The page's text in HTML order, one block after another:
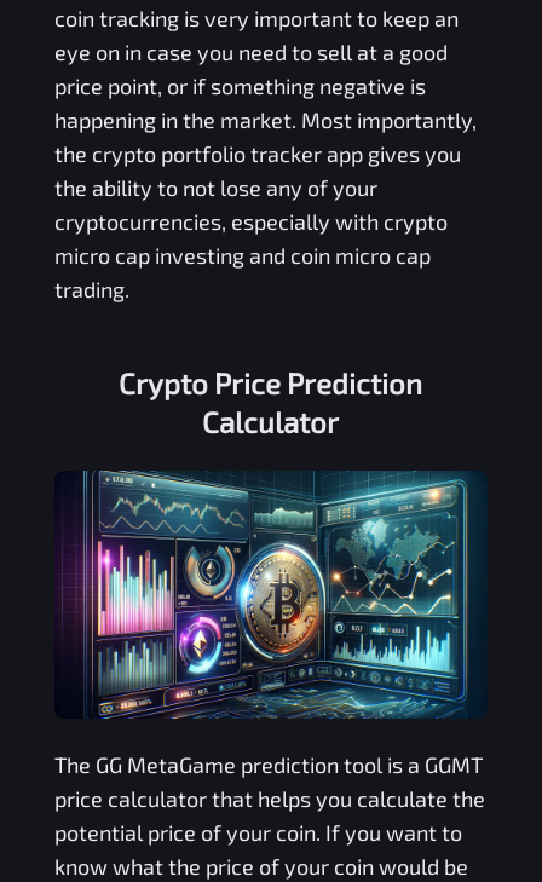
coin tracking is very important to keep an
eye on in case you need to sell at a good
price point, or if something negative is
happening in the market. Most importantly,
the crypto portfolio tracker app gives you
the ability to not lose any of your
cryptocurrencies, especially with crypto
micro cap investing and coin micro cap
trading.
Crypto Price Prediction
Calculator
The GG MetaGame prediction tool is a GGMT
price calculator that helps you calculate the
potential price of your coin. If you want to
know what the price of your coin would be